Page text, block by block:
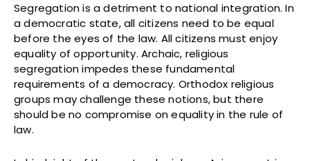
Segregation is a detriment to national integration. In
a democratic state, all citizens need to be equal
before the eyes of the law. All citizens must enjoy
equality of opportunity. Archaic, religious
segregation impedes these fundamental
requirements of a democracy. Orthodox religious
groups may challenge these notions, but there
should be no compromise on equality in the rule of
law.